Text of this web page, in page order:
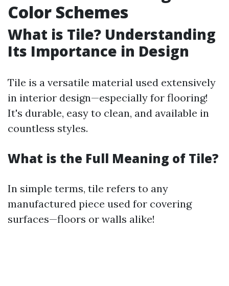
Color Schemes
What is Tile? Understanding
Its Importance in Design
Tile is a versatile material used extensively
in interior design—especially for flooring!
It's durable, easy to clean, and available in
countless styles.
What is the Full Meaning of Tile?
In simple terms, tile refers to any
manufactured piece used for covering
surfaces—floors or walls alike!